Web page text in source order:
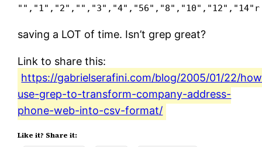
"","1","2","","3","4","56","8","10","12","14"r
saving a LOT of time. Isn’t grep great?
Link to share this:
https://gabrielserafini.com/blog/2005/01/22/
use-grep-to-transform-company-address-
phone-web-into-csv-format/
Like it? Share it: